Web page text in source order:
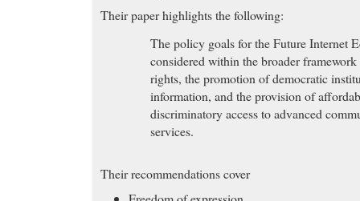
Their paper highlights the following:
The policy goals for the Future Internet
considered within the broader
rights, the promotion of democratic
information, and the provision of
discriminatory access to advanced
services.
Their recommendations cover